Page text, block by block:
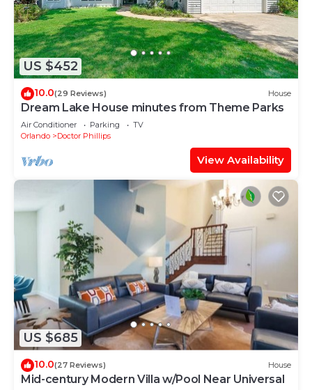
US $452
10.0(29 Reviews) House
Dream Lake House minutes from Theme Parks
Air Conditioner Parking
TV
Orlando
Doctor Phillips
View Availability
US $685
10.0(27 Reviews) House
Mid-century Modern Villa w/Pool Near Universal